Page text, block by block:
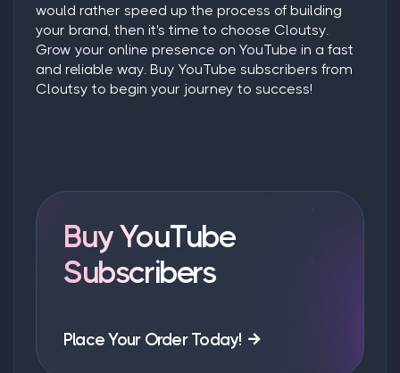
would rather speed up the process of building
your brand, then it's time to choose Cloutsy.
Grow your online presence on YouTube in a fast
and reliable way. Buy YouTube subscribers from
Cloutsy to begin your journey to success!
Buy YouTube
Subscribers
Place Your Order Today!